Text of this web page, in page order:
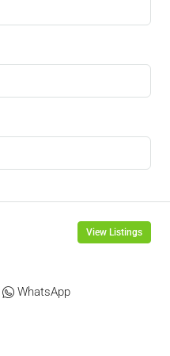
View Listings
WhatsApp